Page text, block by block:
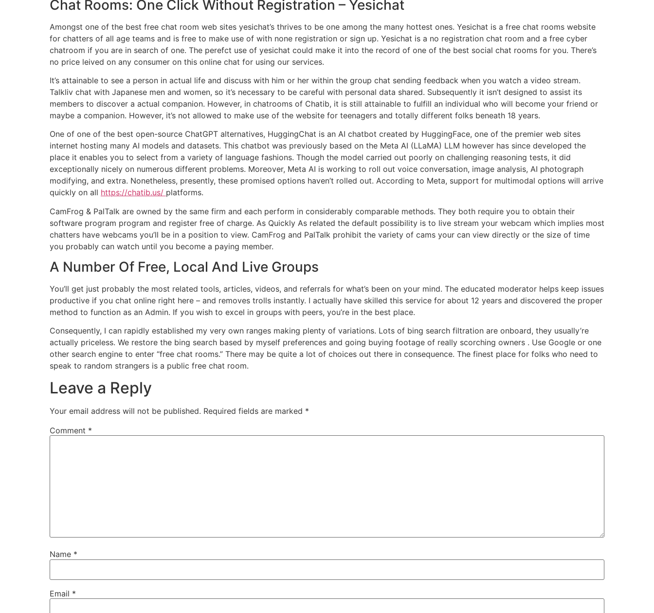
Chat Rooms: One Click Without Registration – Yesichat
Amongst one of the best free chat room web sites yesichat’s thrives to be one among the many hottest ones. Yesichat is a free chat rooms website
for chatters of all age teams and is free to make use of with none registration or sign up. Yesichat is a no registration chat room and a free cyber
chatroom if you are in search of one. The perefct use of yesichat could make it into the record of one of the best social chat rooms for you. There’s
no price leived on any consumer on this online chat for using our services.
It’s attainable to see a person in actual life and discuss with him or her within the group chat sending feedback when you watch a video stream.
Talkliv chat with Japanese men and women, so it’s necessary to be careful with personal data shared. Subsequently it isn’t designed to assist its
members to discover a actual companion. However, in chatrooms of Chatib, it is still attainable to fulfill an individual who will become your friend or
maybe a companion. However, it’s not allowed to make use of the website for teenagers and totally different folks beneath 18 years.
One of one of the best open-source ChatGPT alternatives, HuggingChat is an AI chatbot created by HuggingFace, one of the premier web sites
internet hosting many AI models and datasets. This chatbot was previously based on the Meta AI (LLaMA) LLM however has since developed the
place it enables you to select from a variety of language fashions. Though the model carried out poorly on challenging reasoning tests, it did
exceptionally nicely on numerous different problems. Moreover, Meta AI is working to roll out voice conversation, image analysis, AI photograph
modifying, and extra. Nonetheless, presently, these promised options haven’t rolled out. According to Meta, support for multimodal options will arrive
quickly on all https://chatib.us/ platforms.
CamFrog & PalTalk are owned by the same firm and each perform in considerably comparable methods. They both require you to obtain their
software program program and register free of charge. As Quickly As related the default possibility is to live stream your webcam which implies most
chatters have webcams you’ll be in a position to view. CamFrog and PalTalk prohibit the variety of cams your can view directly or the size of time
you probably can watch until you become a paying member.
A Number Of Free, Local And Live Groups
You’ll get just probably the most related tools, articles, videos, and referrals for what’s been on your mind. The educated moderator helps keep issues
productive if you chat online right here – and removes trolls instantly. I actually have skilled this service for about 12 years and discovered the proper
method to function as an Admin. If you wish to excel in groups with peers, you’re in the best place.
Consequently, I can rapidly established my very own ranges making plenty of variations. Lots of bing search filtration are onboard, they usually’re
actually priceless. We restore the bing search based by myself preferences and going buying footage of really scorching owners . Use Google or one
other search engine to enter “free chat rooms.” There may be quite a lot of choices out there in consequence. The finest place for folks who need to
speak to random strangers is a public free chat room.
Leave a Reply
Your email address will not be published. Required fields are marked *
Comment *
Name *
Email *